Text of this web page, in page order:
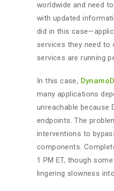
worldwide and need
with updated
did in this
services they need
services are running
In this case,
many applications
unreachable because
endpoints. The
interventions to
components.
1 PM ET, though
lingering slowness